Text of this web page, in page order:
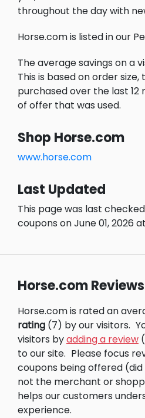
throughout the day with
Horse.com is listed in our
The average savings on a
This is based on order
purchased over the last
of offer that was used.
Shop Horse.com
www.horse.com
Last Updated
This page was last
coupons on June 01, 2026 at
Horse.com Reviews
Horse.com is rated an
rating (7) by our visitors.
visitors byadding a review
to our site. Please focus
coupons being offered
not the merchant or
helps our customers
experience.